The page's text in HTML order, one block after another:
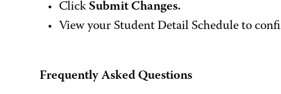
Click Submit Changes.
View your Student Detail Schedule to
Frequently Asked Questions